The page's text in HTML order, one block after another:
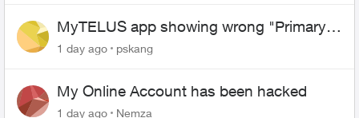
MyTELUS app showing wrong "Primary"
name and number after EPP setup
1 day ago pskang
My Online Account has been hacked
1 day ago Nemza